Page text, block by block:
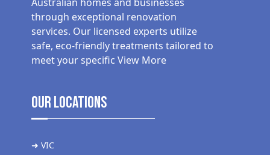
through exceptional renovation
services. Our licensed experts utilize
safe, eco-friendly treatments tailored to
meet your specific View More
Our Locations
➜ VIC